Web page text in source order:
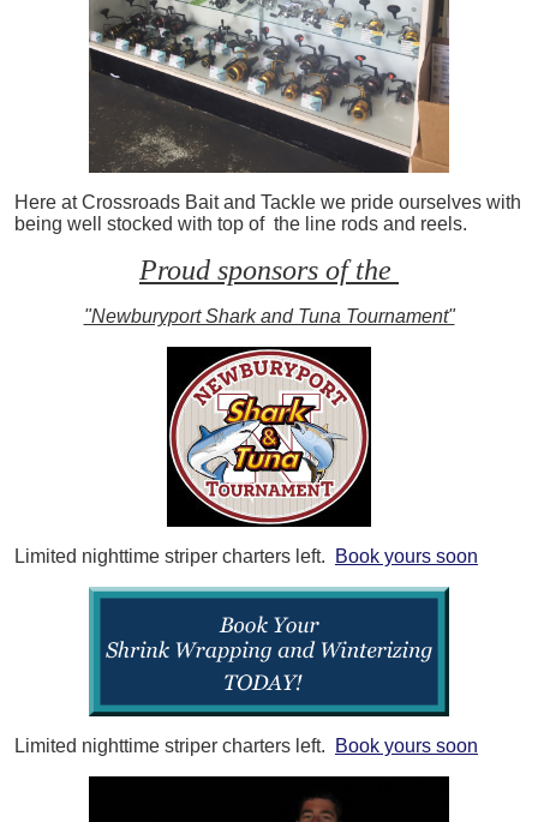
Here at Crossroads Bait and Tackle we pride ourselves with
being well stocked with top of the line rods and reels.
Proud sponsors of the
"Newburyport Shark and Tuna Tournament"
Limited nighttime striper charters left. Book yours soon
Limited nighttime striper charters left. Book yours soon